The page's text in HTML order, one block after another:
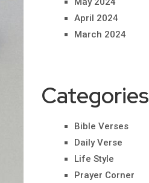
April 2024
March 2024
Categories
Bible Verses
Daily Verse
Life Style
Prayer Corner